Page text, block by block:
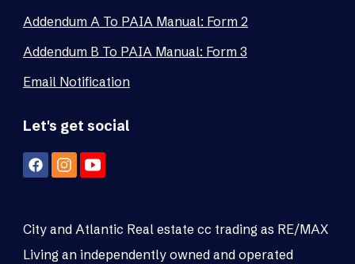
Addendum A To PAIA Manual: Form 2
Addendum B To PAIA Manual: Form 3
Email Notification
Let's get social
City and Atlantic Real estate cc trading as RE/MAX
Living an independently owned and operated